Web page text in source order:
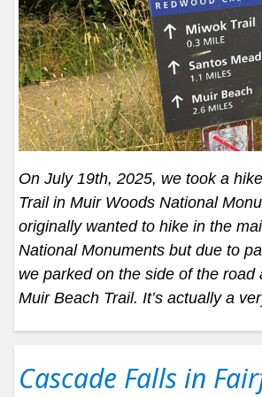
On July 19th, 2025, we took a
Trail in Muir Woods National
originally wanted to hike in the
National Monuments but due to
we parked on the side of the road
Muir Beach Trail. It’s actually a
Cascade Falls in